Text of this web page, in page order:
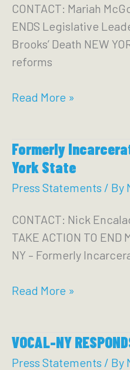
Marginalized
New
Yorkers
are
Her
Her
Fight
CONTACT: Mariah
ENDS Legislative
Brooks’ Death NEW
reforms
VOCAL-
Passage
of
Meaningful
Justice
Reforms
Before
Ends
Read More »
Formerly
York State
Press Statements / By
CONTACT: Nick
TAKE ACTION TO
NY – Formerly
Formerly
Yorkers,
Advocates
Read More »
VOCAL-NY
Press Statements / By